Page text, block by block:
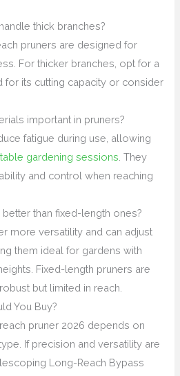
thick branches?
pruners are designed for
For thicker branches, opt for a
its cutting capacity or consider
important in pruners?
fatigue during use, allowing
gardening sessions . They
and control when reaching
than fixed-length ones?
more versatility and can adjust
them ideal for gardens with
Fixed-length pruners are
but limited in reach.
You Buy?
pruner 2026 depends on
If precision and versatility are
Long-Reach Bypass